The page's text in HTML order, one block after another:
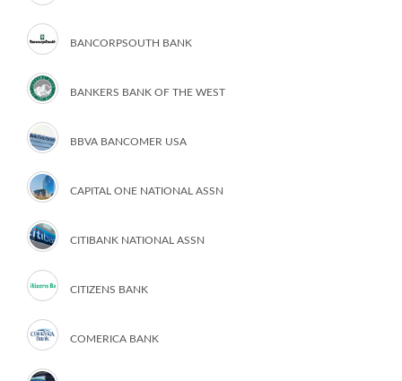
BANCORPSOUTH BANK
BANKERS BANK OF THE WEST
BBVA BANCOMER USA
CAPITAL ONE NATIONAL ASSN
CITIBANK NATIONAL ASSN
CITIZENS BANK
COMERICA BANK